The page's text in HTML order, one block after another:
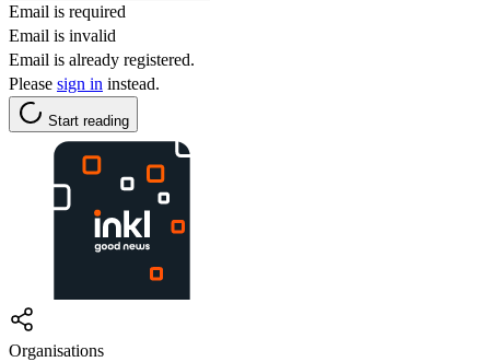
Email is required
Email is invalid
Email is already registered.
Please sign in instead.
Start reading
Organisations